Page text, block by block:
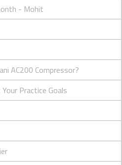
- Mohit
AC200 Compressor?
Practice Goals